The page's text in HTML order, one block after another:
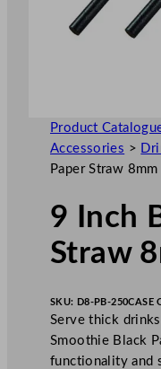
Product
Accessories >
Paper Straw
9 Inch
Straw
SKU: D8-PB-250CASE
Serve thick
Smoothie Black
functionality and